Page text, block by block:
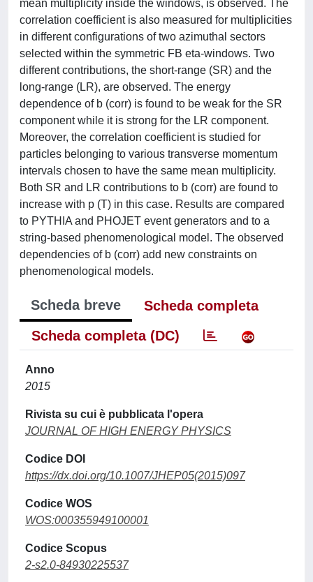
mean multiplicity inside the windows, is observed. The
correlation coefficient is also measured for multiplicities
in different configurations of two azimuthal sectors
selected within the symmetric FB eta-windows. Two
different contributions, the short-range (SR) and the
long-range (LR), are observed. The energy
dependence of b (corr) is found to be weak for the SR
component while it is strong for the LR component.
Moreover, the correlation coefficient is studied for
particles belonging to various transverse momentum
intervals chosen to have the same mean multiplicity.
Both SR and LR contributions to b (corr) are found to
increase with p (T) in this case. Results are compared
to PYTHIA and PHOJET event generators and to a
string-based phenomenological model. The observed
dependencies of b (corr) add new constraints on
phenomenological models.
Scheda breve
Scheda completa
Scheda completa (DC)
Anno
2015
Rivista su cui è pubblicata l'opera
JOURNAL OF HIGH ENERGY PHYSICS
Codice DOI
https://dx.doi.org/10.1007/JHEP05(2015)097
Codice WOS
WOS:000355949100001
Codice Scopus
2-s2.0-84930225537